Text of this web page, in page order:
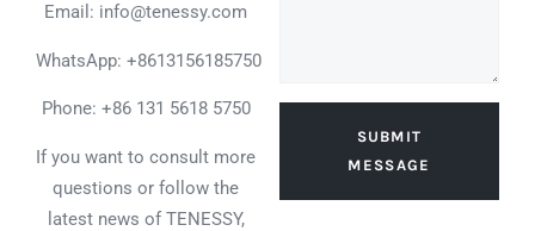
Email: info@tenessy.com
WhatsApp: +8613156185750
Phone: +86 131 5618 5750
If you want to consult more
questions or follow the
latest news of TENESSY,
SUBMIT
MESSAGE